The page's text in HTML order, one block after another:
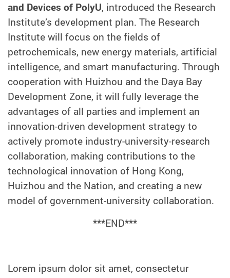
and Devices of PolyU, introduced the Research
Institute’s development plan. The Research
Institute will focus on the fields of
petrochemicals, new energy materials, artificial
intelligence, and smart manufacturing. Through
cooperation with Huizhou and the Daya Bay
Development Zone, it will fully leverage the
advantages of all parties and implement an
innovation-driven development strategy to
actively promote industry-university-research
collaboration, making contributions to the
technological innovation of Hong Kong,
Huizhou and the Nation, and creating a new
model of government-university collaboration.
***END***
Lorem ipsum dolor sit amet, consectetur